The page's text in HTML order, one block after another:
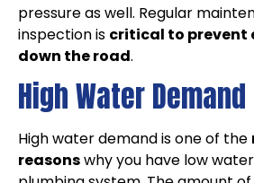
pressure as well. Regular
inspection is critical to prevent
down the road.
High Water Demand
High water demand is one of the
reasonswhy you have low